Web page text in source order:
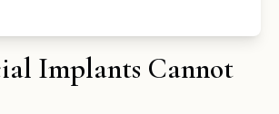
Implants Cannot